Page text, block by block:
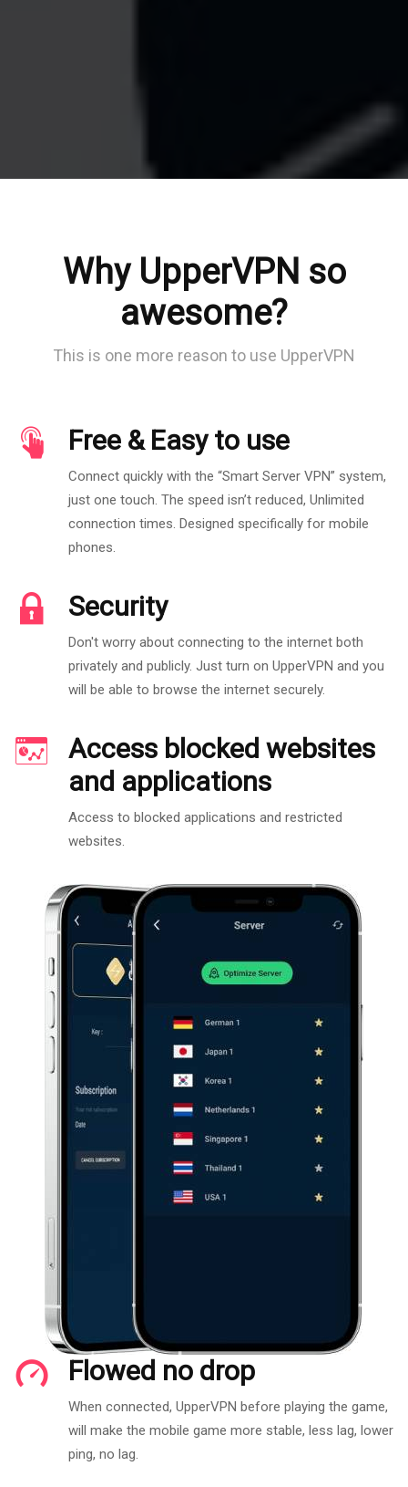
Why UpperVPN so
awesome?
This is one more reason to use UpperVPN
Free & Easy to use
Connect quickly with the “Smart Server VPN” system,
just one touch. The speed isn’t reduced, Unlimited
connection times. Designed specifically for mobile
phones.
Security
Don't worry about connecting to the internet both
privately and publicly. Just turn on UpperVPN and you
will be able to browse the internet securely.
Access blocked websites
and applications
Access to blocked applications and restricted
websites.
Flowed no drop
When connected, UpperVPN before playing the game,
will make the mobile game more stable, less lag, lower
ping, no lag.